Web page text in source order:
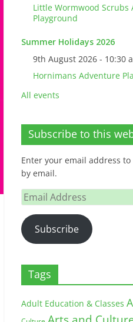
Little Wormwood Scrubs
Playground
Summer Holidays 2026
9th August 2026 - 10:30
Hornimans Adventure
All events
Subscribe to this
Enter your email address
by email.
Email
Address
Subscribe
Tags
Adult Education & Classes